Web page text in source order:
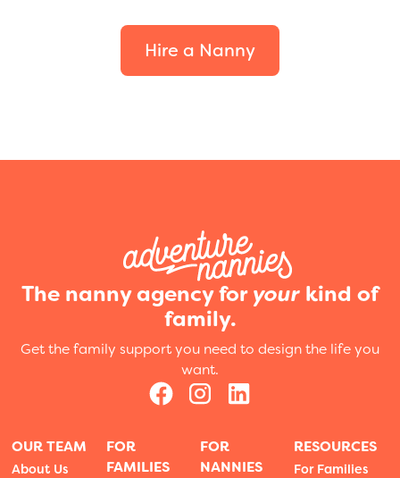
Hire a Nanny
The nanny agency for your kind of
family.
Get the family support you need to design the life you
want.
OUR TEAM
About Us
FOR
FAMILIES
FOR
NANNIES
RESOURCES
For Families